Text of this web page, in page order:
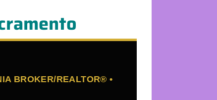
BROKER/REALTOR® •